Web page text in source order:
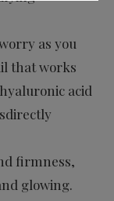
as you
that works
acid
firmness,
glowing.